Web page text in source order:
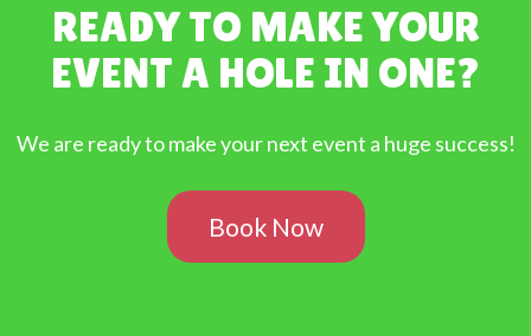
READY TO MAKE YOUR
EVENT A HOLE IN ONE?
We are ready to make your next event a huge success!
Book Now